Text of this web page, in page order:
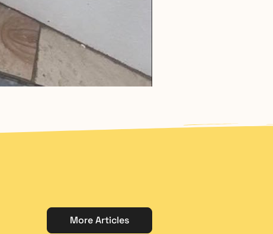
More Articles